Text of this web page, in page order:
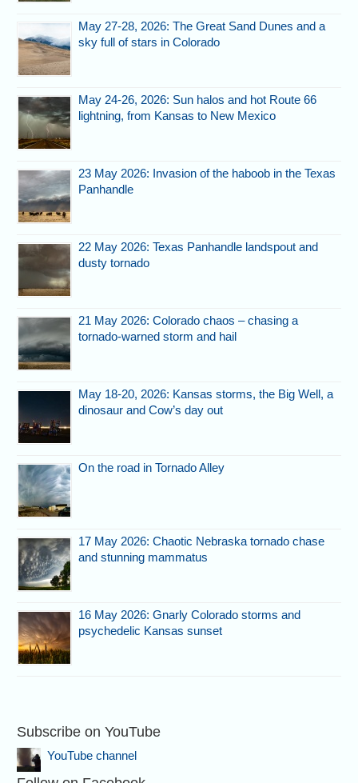
May 27-28, 2026: The Great Sand Dunes and a
sky full of stars in Colorado
May 24-26, 2026: Sun halos and hot Route 66
lightning, from Kansas to New Mexico
23 May 2026: Invasion of the haboob in the Texas
Panhandle
22 May 2026: Texas Panhandle landspout and
dusty tornado
21 May 2026: Colorado chaos – chasing a
tornado-warned storm and hail
May 18-20, 2026: Kansas storms, the Big Well, a
dinosaur and Cow’s day out
On the road in Tornado Alley
17 May 2026: Chaotic Nebraska tornado chase
and stunning mammatus
16 May 2026: Gnarly Colorado storms and
psychedelic Kansas sunset
Subscribe on YouTube
YouTube channel